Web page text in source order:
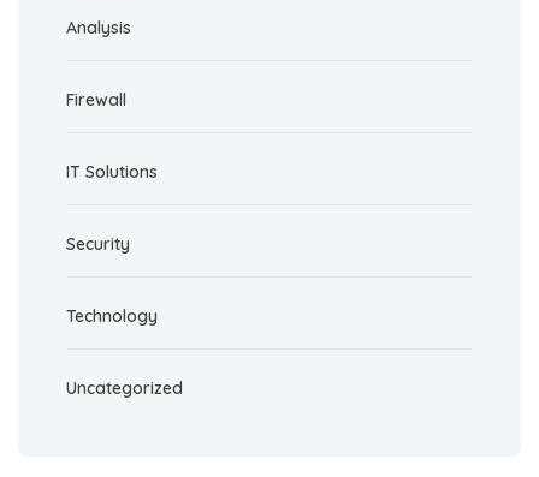
Analysis
Firewall
IT Solutions
Security
Technology
Uncategorized